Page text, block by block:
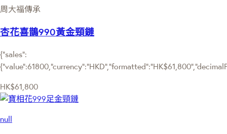
周大福傳承
杏花喜鵲990黃金頸鏈
{"sales":
HK$61,800
null